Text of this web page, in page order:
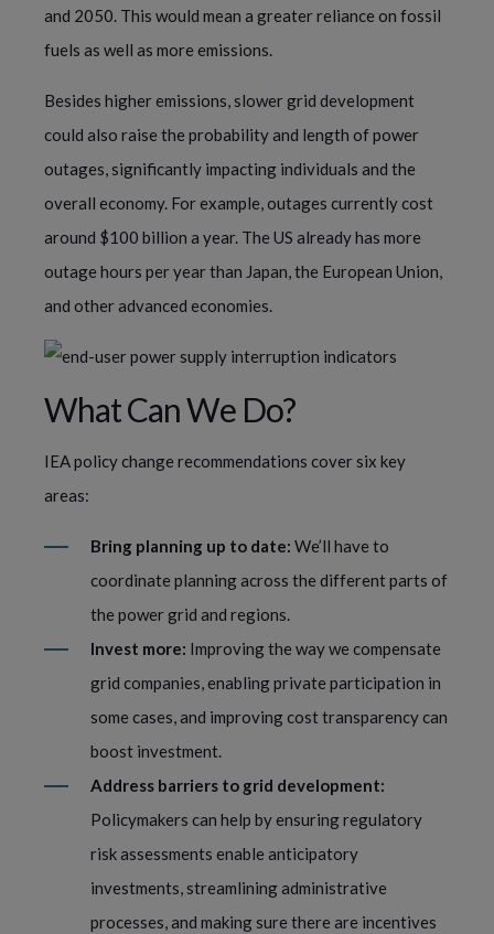
and 2050. This would mean a greater reliance on fossil
fuels as well as more emissions.
Besides higher emissions, slower grid development
could also raise the probability and length of power
outages, significantly impacting individuals and the
overall economy. For example, outages currently cost
around $100 billion a year. The US already has more
outage hours per year than Japan, the European Union,
and other advanced economies.
What Can We Do?
IEA policy change recommendations cover six key
areas:
Bring planning up to date: We’ll have to
coordinate planning across the different parts of
the power grid and regions.
Invest more: Improving the way we compensate
grid companies, enabling private participation in
some cases, and improving cost transparency can
boost investment.
Address barriers to grid development:
Policymakers can help by ensuring regulatory
risk assessments enable anticipatory
investments, streamlining administrative
processes, and making sure there are incentives